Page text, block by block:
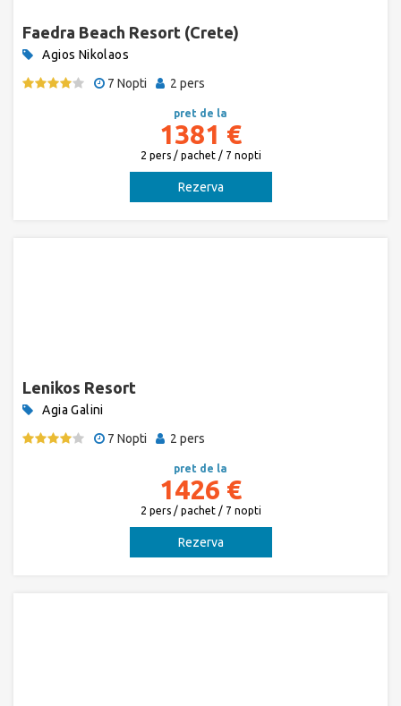
Faedra Beach Resort (Crete)
Agios Nikolaos
7 Nopti
2 pers
pret de la
1381 €
2 pers / pachet / 7 nopti
Rezerva
Lenikos Resort
Agia Galini
7 Nopti
2 pers
pret de la
1426 €
2 pers / pachet / 7 nopti
Rezerva